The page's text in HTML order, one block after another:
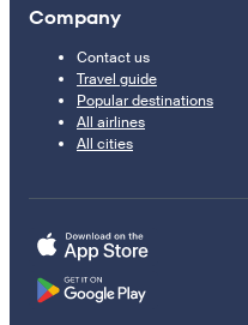
Company
Contact us
Travel guide
Popular destinations
All airlines
All cities